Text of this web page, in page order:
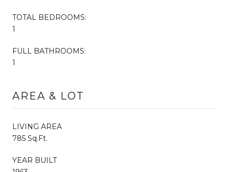
TOTAL BEDROOMS:
1
FULL BATHROOMS:
1
AREA & LOT
LIVING AREA
785 Sq.Ft.
YEAR BUILT